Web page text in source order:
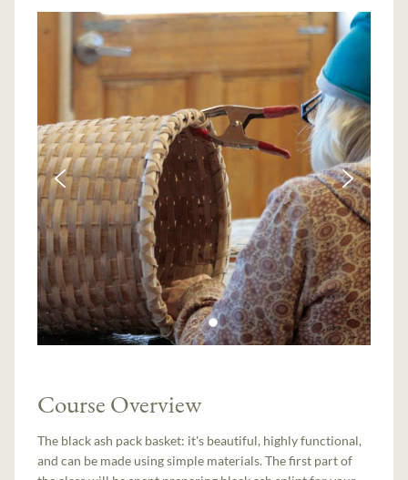
Course Overview
The black ash pack basket: it's beautiful, highly functional,
and can be made using simple materials. The first part of